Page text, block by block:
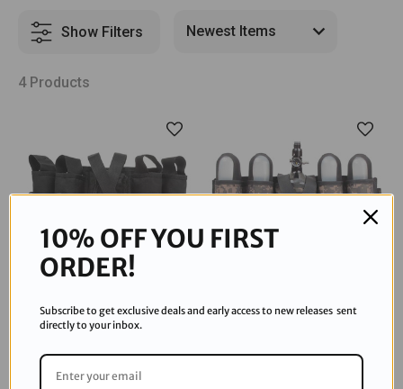
Show Filters
4 Products
Tippmann
10% OFF YOU FIRST
ORDER!
Subscribe to get exclusive deals and early access to new releases sent
directly to your inbox.